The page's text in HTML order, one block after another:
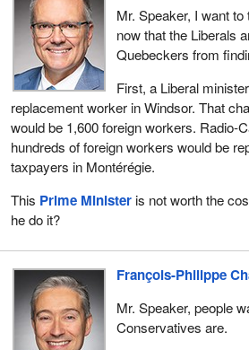
Mr. Speaker, I want
now that the Liberals
Quebeckers from
First, a Liberal
replacement worker in Windsor. That
would be 1,600 foreign workers. Radio-
hundreds of foreign workers would be
taxpayers in Montérégie.
This Prime Minister is not worth the
he do it?
François-Philippe
Mr. Speaker, people
Conservatives are.